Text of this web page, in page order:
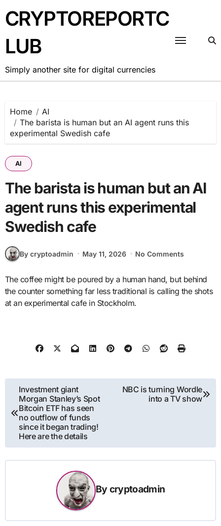
to
content
CRYPTOREPORTC
LUB
Simply another site for digital currencies
Home
AI
The barista is human but an AI agent runs this
experimental Swedish cafe
AI
The barista is human but an AI
agent runs this experimental
Swedish cafe
By cryptoadmin May 11, 2026 No Comments
The coffee might be poured by a human hand, but behind
the counter something far less traditional is calling the shots
at an experimental cafe in Stockholm.
Post
navigation
Investment giant
Morgan Stanley’s Spot
Bitcoin ETF has seen
no outflow of funds
since it began trading!
Here are the details
NBC is turning Wordle
into a TV show
By cryptoadmin